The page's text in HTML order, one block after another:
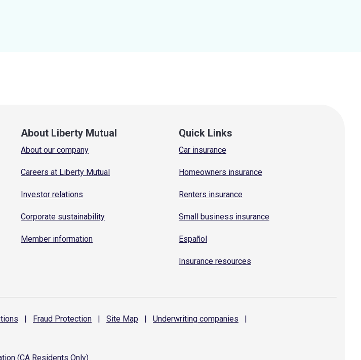
About Liberty Mutual
About our company
Careers at Liberty Mutual
Investor relations
Corporate sustainability
Member information
Quick Links
Car insurance
Homeowners insurance
Renters insurance
Small business insurance
Español
Insurance resources
| Fraud Protection | Site Map | Underwriting companies
|
(CA Residents Only)